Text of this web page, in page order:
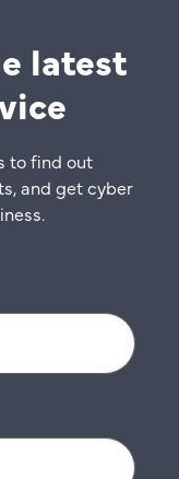
latest
to find out
and get cyber